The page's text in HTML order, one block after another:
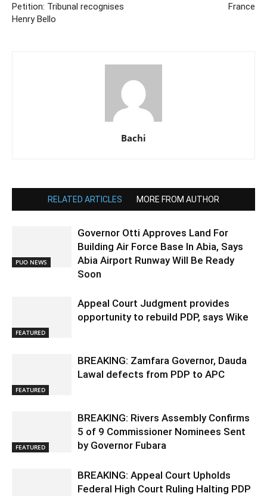
Petition: Tribunal recognises
Henry Bello
France
Bachi
RELATED ARTICLES MORE FROM AUTHOR
PUO NEWS
Governor Otti Approves Land For
Building Air Force Base In Abia, Says
Abia Airport Runway Will Be Ready
Soon
FEATURED
Appeal Court Judgment provides
opportunity to rebuild PDP, says Wike
FEATURED
BREAKING: Zamfara Governor, Dauda
Lawal defects from PDP to APC
FEATURED
BREAKING: Rivers Assembly Confirms
5 of 9 Commissioner Nominees Sent
by Governor Fubara
BREAKING: Appeal Court Upholds
Federal High Court Ruling Halting PDP